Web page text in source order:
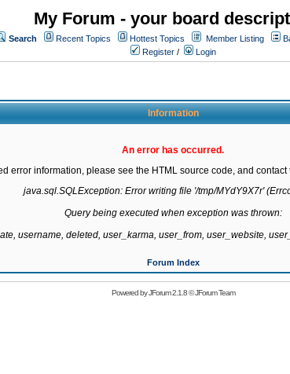
My Forum - your board
Search Recent Topics Hottest Topics Member Listing
Register / Login
Information
An error has occurred.
error information, please see the HTML source code, and contact
java.sql.SQLException: Error writing file '/tmp/MYdY9X7r'
Query being executed when exception was thrown:
username, deleted, user_karma, user_from, user_website,
Forum Index
Powered byJForum 2.1.8©JForum Team